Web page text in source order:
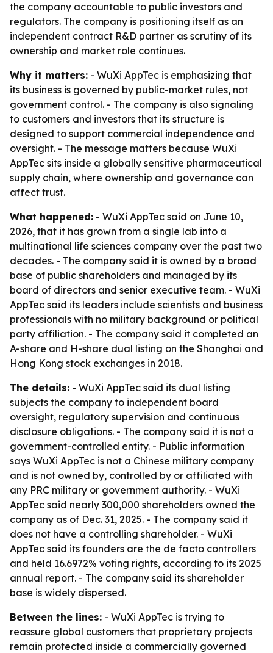
the company accountable to public investors and
regulators. The company is positioning itself as an
independent contract R&D partner as scrutiny of its
ownership and market role continues.
Why it matters: - WuXi AppTec is emphasizing that
its business is governed by public-market rules, not
government control. - The company is also signaling
to customers and investors that its structure is
designed to support commercial independence and
oversight. - The message matters because WuXi
AppTec sits inside a globally sensitive pharmaceutical
supply chain, where ownership and governance can
affect trust.
What happened: - WuXi AppTec said on June 10,
2026, that it has grown from a single lab into a
multinational life sciences company over the past two
decades. - The company said it is owned by a broad
base of public shareholders and managed by its
board of directors and senior executive team. - WuXi
AppTec said its leaders include scientists and business
professionals with no military background or political
party affiliation. - The company said it completed an
A-share and H-share dual listing on the Shanghai and
Hong Kong stock exchanges in 2018.
The details: - WuXi AppTec said its dual listing
subjects the company to independent board
oversight, regulatory supervision and continuous
disclosure obligations. - The company said it is not a
government-controlled entity. - Public information
says WuXi AppTec is not a Chinese military company
and is not owned by, controlled by or affiliated with
any PRC military or government authority. - WuXi
AppTec said nearly 300,000 shareholders owned the
company as of Dec. 31, 2025. - The company said it
does not have a controlling shareholder. - WuXi
AppTec said its founders are the de facto controllers
and held 16.6972% voting rights, according to its 2025
annual report. - The company said its shareholder
base is widely dispersed.
Between the lines: - WuXi AppTec is trying to
reassure global customers that proprietary projects
remain protected inside a commercially governed